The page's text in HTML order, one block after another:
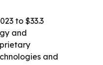
to $33.3
and
and